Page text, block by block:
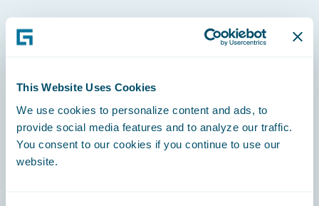
This Website Uses Cookies
We use cookies to personalize content and ads, to
provide social media features and to analyze our traffic.
You consent to our cookies if you continue to use our
website.
Engage, Innovate, Grow Efficiently
Careers
Community